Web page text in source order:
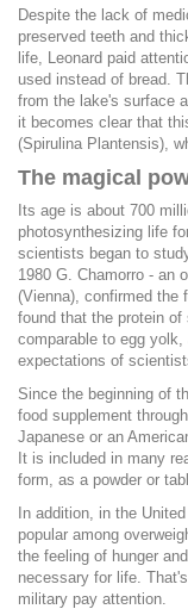
Despite the lack of
preserved teeth and
life, Leonard paid
used instead of bread.
from the lake's surface
it becomes clear that
(Spirulina Plantensis),
The magical
Its age is about 700
photosynthesizing life
scientists began to
1980 G. Chamorro - an
(Vienna), confirmed the
found that the protein
comparable to egg yolk,
expectations of
Since the beginning of
food supplement
Japanese or an
It is included in many
form, as a powder or
In addition, in the
popular among
the feeling of hunger
necessary for life.
military pay attention.